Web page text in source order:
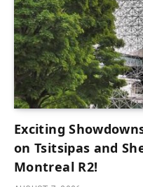
Exciting
on Tsitsipas and
Montreal R2!